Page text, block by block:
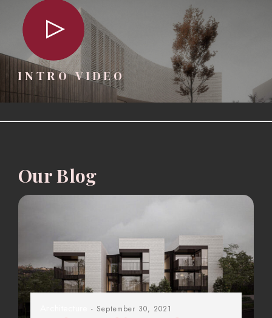
INTRO VIDEO
Our Blog
- September 30, 2021